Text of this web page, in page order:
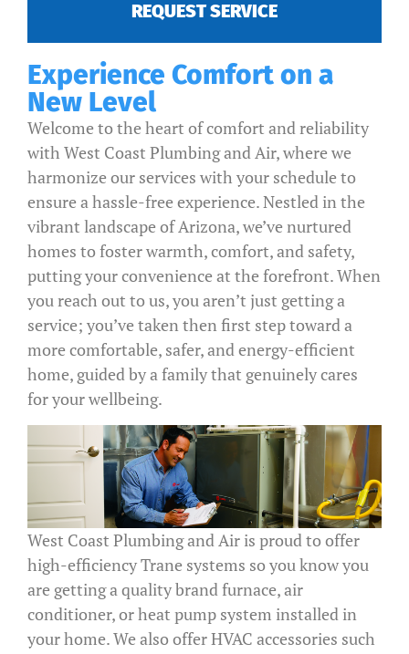
REQUEST SERVICE
Experience Comfort on a
New Level
Welcome to the heart of comfort and reliability
with West Coast Plumbing and Air, where we
harmonize our services with your schedule to
ensure a hassle-free experience. Nestled in the
vibrant landscape of Arizona, we’ve nurtured
homes to foster warmth, comfort, and safety,
putting your convenience at the forefront. When
you reach out to us, you aren’t just getting a
service; you’ve taken then first step toward a
more comfortable, safer, and energy-efficient
home, guided by a family that genuinely cares
for your wellbeing.
West Coast Plumbing and Air is proud to offer
high-efficiency Trane systems so you know you
are getting a quality brand furnace, air
conditioner, or heat pump system installed in
your home. We also offer HVAC accessories such